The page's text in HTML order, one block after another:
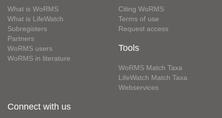
What is WoRMS
What is LifeWatch
Subregisters
Partners
WoRMS users
WoRMS in literature
Citing WoRMS
Terms of use
Request access
Tools
WoRMS Match Taxa
LifeWatch Match Taxa
Webservices
Connect with us